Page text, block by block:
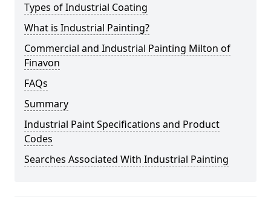
Types of Industrial Coating
What is Industrial Painting?
Commercial and Industrial Painting Milton of
Finavon
FAQs
Summary
Industrial Paint Specifications and Product
Codes
Searches Associated With Industrial Painting